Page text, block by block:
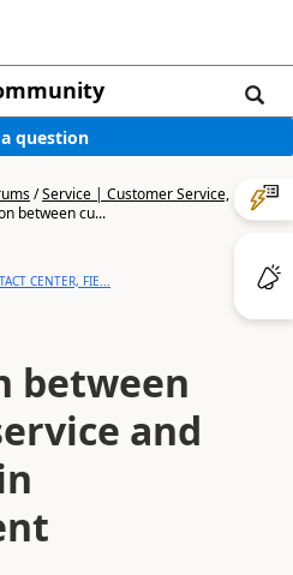
question
/Service | Customer Service,
between cu...
CENTER, FIE...
between
and